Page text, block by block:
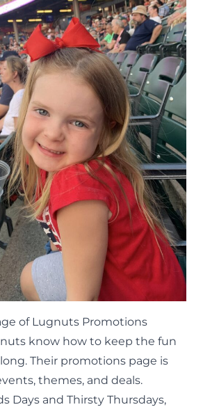
of Lugnuts Promotions
know how to keep the fun
Their promotions page is
themes, and deals.
Days and Thirsty Thursdays,